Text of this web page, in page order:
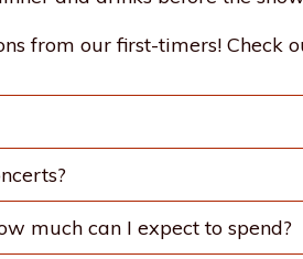
from our first-timers! Check
much can I expect to spend?